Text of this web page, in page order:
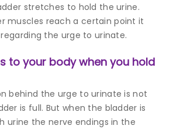
stretches to hold the urine.
muscles reach a certain point it
the urge to urinate.
to your body when you hold
behind the urge to urinate is not
is full. But when the bladder is
urine the nerve endings in the